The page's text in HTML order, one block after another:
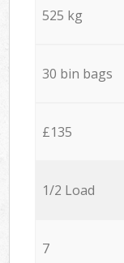
525 kg
30 bin bags
£135
1/2 Load
7